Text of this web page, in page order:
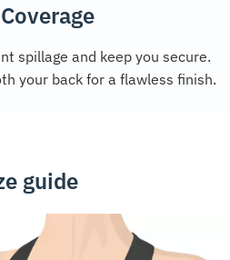
spillage and keep you secure.
your back for a flawless finish.
guide